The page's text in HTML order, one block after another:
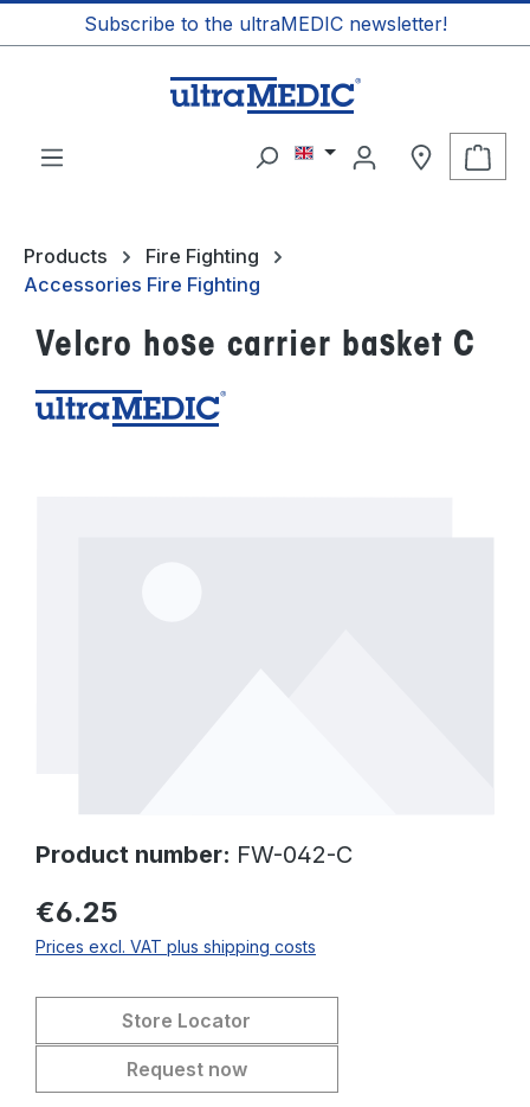
contentSubscribe to the ultraMEDIC newsletter!
Products
Fire Fighting
Accessories Fire Fighting
Velcro hose carrier basket C
Product number: FW-042-C
€6.25
Prices excl. VAT plus shipping costs
Store Locator
Request now